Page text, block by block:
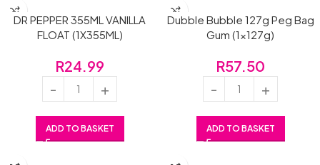
DR PEPPER 355ML VANILLA
FLOAT (1X355ML)
R24.99
ADD TO BASKET
Dubble Bubble 127g Peg Bag
Gum (1x127g)
R57.50
ADD TO BASKET